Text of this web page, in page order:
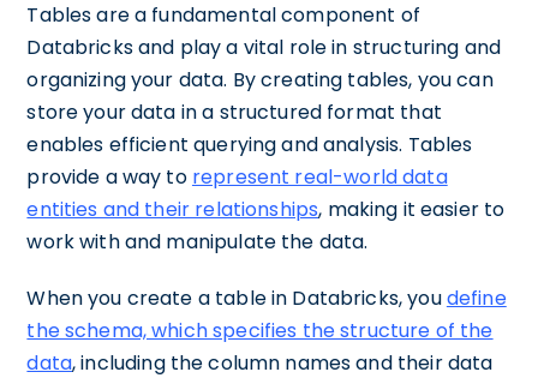
Tables are a fundamental component of
Databricks and play a vital role in structuring and
organizing your data. By creating tables, you can
store your data in a structured format that
enables efficient querying and analysis. Tables
provide a way to represent real-world data
entities and their relationships, making it easier to
work with and manipulate the data.
When you create a table in Databricks, youdefine
the schema, which specifies the structure of the
data, including the column names and their data